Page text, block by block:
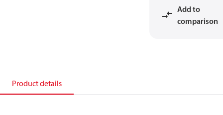
Add to
comparison
Product details